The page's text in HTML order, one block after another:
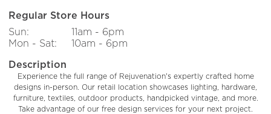
Regular Store Hours
Mon - Sat: 10am - 6pm
Sun: 11am - 6pm
Description
Experience the full range of Rejuvenation's expertly crafted home
designs in-person. Our retail location showcases lighting, hardware,
furniture, textiles, outdoor products, handpicked vintage, and more.
Take advantage of our free design services for your next project.